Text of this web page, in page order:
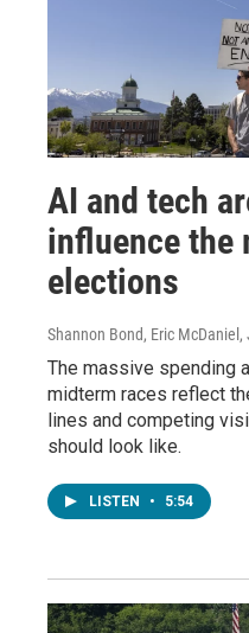
AI and tech
influence the
elections
Shannon Bond, Eric McDaniel ,
The massive spending
midterm races reflect
lines and competing
should look like.
LISTEN • 5:54